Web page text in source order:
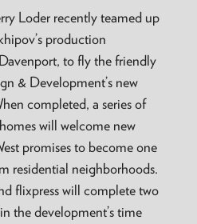
Loder recently teamed up
production
to fly the friendly
& Development’s new
completed, a series of
will welcome new
promises to become one
residential neighborhoods.
flixpress will complete two
the development’s time